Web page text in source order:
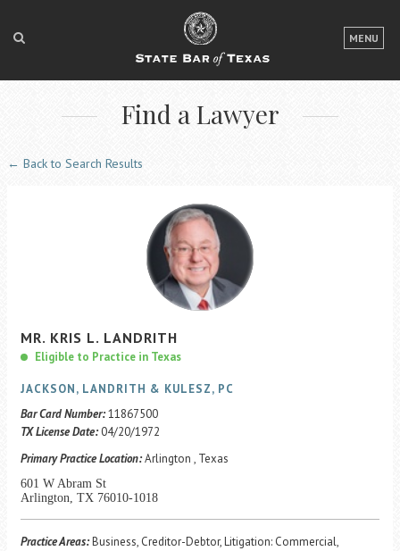
MENU
LOGIN
FOR THE PUBLIC
FOR LAWYERS
ACCESS TO JUSTICE
EVENTS
Find a Lawyer
← Back to Search Results
MR. KRIS L. LANDRITH
Eligible to Practice in Texas
JACKSON, LANDRITH & KULESZ, PC
Bar Card Number:11867500
TX License Date: 04/20/1972
Primary Practice Location:Arlington , Texas
601 W Abram St
Arlington, TX 76010-1018
Practice Areas:Business, Creditor-Debtor, Litigation: Commercial,